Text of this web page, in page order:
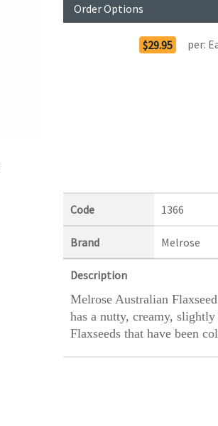
Order Options
$29.95 per:
Code 1366
Brand Melrose
Description
Melrose Australian
has a nutty, creamy,
Flaxseeds that have been